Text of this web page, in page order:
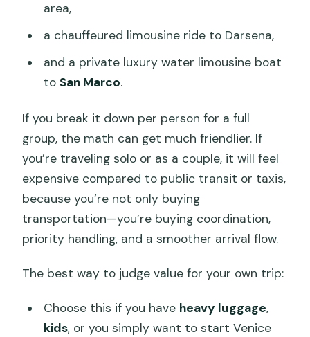
area,
a chauffeured limousine ride to Darsena,
and a private luxury water limousine boat
to San Marco.
If you break it down per person for a full
group, the math can get much friendlier. If
you’re traveling solo or as a couple, it will feel
expensive compared to public transit or taxis,
because you’re not only buying
transportation—you’re buying coordination,
priority handling, and a smoother arrival flow.
The best way to judge value for your own trip:
Choose this if you have heavy luggage,
kids, or you simply want to start Venice